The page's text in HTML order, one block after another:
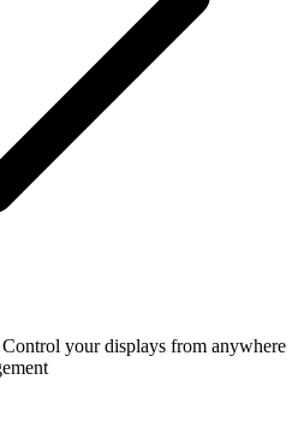
Control your displays from anywhere